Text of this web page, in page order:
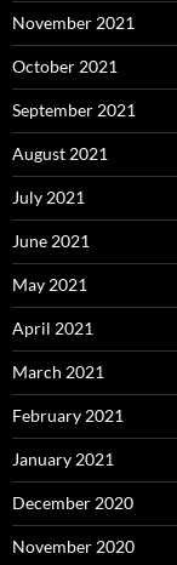
November 2021
October 2021
September 2021
August 2021
July 2021
June 2021
May 2021
April 2021
March 2021
February 2021
January 2021
December 2020
November 2020